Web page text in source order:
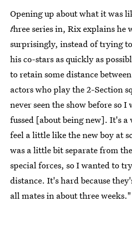
Opening up about what it was
three series in, Rix explains he
surprisingly, instead of trying
his co-stars as quickly as
to retain some distance
actors who play the 2-Section
never seen the show before so
fussed [about being new]. It's a
feel a little like the new boy at
was a little bit separate from
special forces, so I wanted to
distance. It's hard because
all mates in about three weeks."